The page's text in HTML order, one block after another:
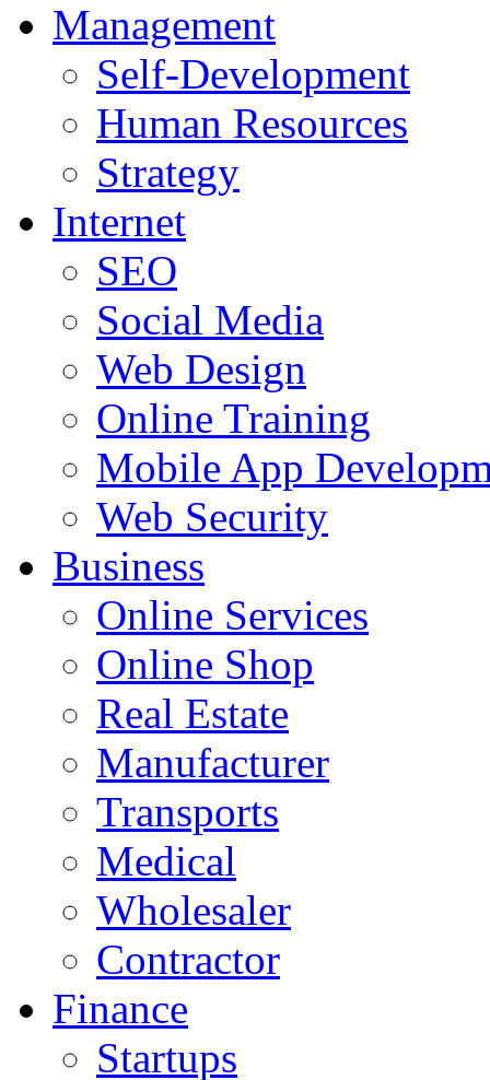
Management
Self-Development
Human Resources
Strategy
Internet
SEO
Social Media
Web Design
Online Training
Mobile App
Web Security
Business
Online Services
Online Shop
Real Estate
Manufacturer
Transports
Medical
Wholesaler
Contractor
Finance
Startups